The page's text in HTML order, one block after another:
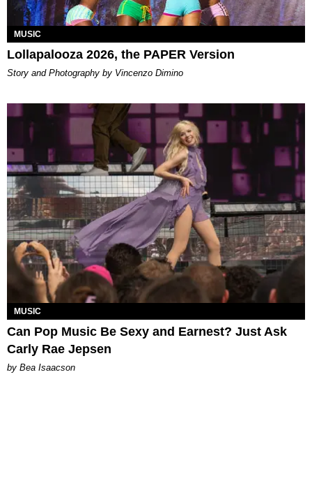
MUSIC
Lollapalooza 2026, the PAPER Version
Story and Photography by Vincenzo Dimino
MUSIC
Can Pop Music Be Sexy and Earnest? Just Ask
Carly Rae Jepsen
by Bea Isaacson